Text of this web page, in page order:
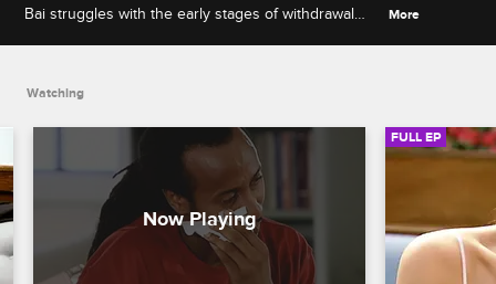
Bai struggles with the early stages of withdrawal
More
Watching
FULL EP